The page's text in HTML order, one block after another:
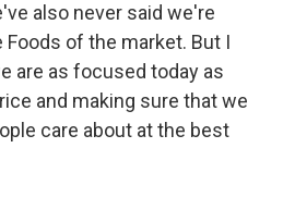
also never said we're
Foods of the market. But I
are as focused today as
and making sure that we
care about at the best